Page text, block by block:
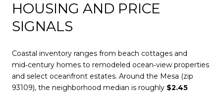
HOUSING AND PRICE
SIGNALS
Coastal inventory ranges from beach cottages and
mid‑century homes to remodeled ocean‑view properties
and select oceanfront estates. Around the Mesa (zip
93109), the neighborhood median is roughly $2.45